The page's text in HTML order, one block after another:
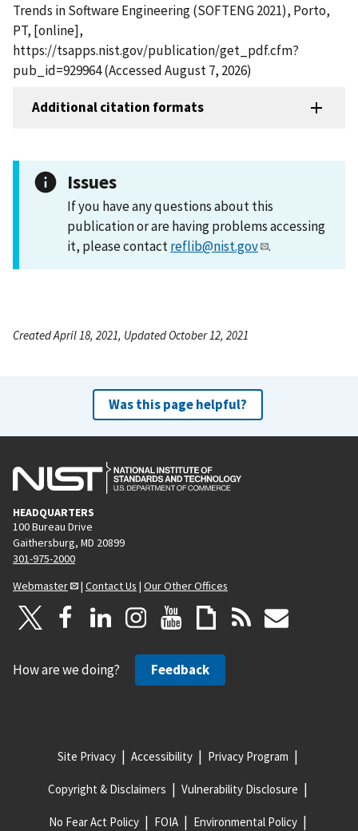
Trends in Software Engineering (SOFTENG 2021), Porto,
PT, [online],
https://tsapps.nist.gov/publication/get_pdf.cfm?
pub_id=929964 (Accessed August 7, 2026)
Additional citation formats
Issues
If you have any questions about this
publication or are having problems accessing
it, please contactreflib@nist.gov .
Created April 18, 2021, Updated October 12, 2021
Was this page helpful?
HEADQUARTERS
100 Bureau Drive
Gaithersburg, MD 20899
301-975-2000
Webmaster
| Contact Us | Our Other Offices
How are we doing? Feedback
Site Privacy Accessibility Privacy Program
Copyright & Disclaimers Vulnerability Disclosure
No Fear Act Policy FOIA Environmental Policy